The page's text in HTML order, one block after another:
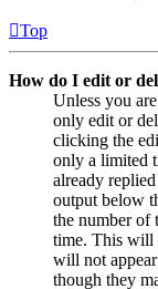
Top
How do I edit or
Unless you
only edit or
clicking the
only a limited
already
output below
the number of
time. This will
will not
though they